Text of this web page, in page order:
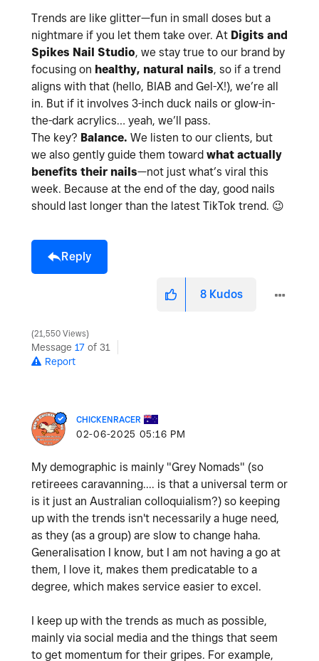
Trends are like glitter—fun in small doses but a
nightmare if you let them take over. At Digits and
Spikes Nail Studio, we stay true to our brand by
focusing on healthy, natural nails, so if a trend
aligns with that (hello, BIAB and Gel-X!), we’re all
in. But if it involves 3-inch duck nails or glow-in-
the-dark acrylics… yeah, we’ll pass.
The key? Balance. We listen to our clients, but
we also gently guide them toward what actually
benefits their nails—not just what’s viral this
week. Because at the end of the day, good nails
should last longer than the latest TikTok trend. 😉
Reply
8 Kudos
21,550 Views
Message 17 of 31
Report
CHICKENRACER
‎02-06-2025 05:16 PM
My demographic is mainly "Grey Nomads" (so
retireees caravanning.... is that a universal term or
is it just an Australian colloquialism?) so keeping
up with the trends isn't necessarily a huge need,
as they (as a group) are slow to change haha.
Generalisation I know, but I am not having a go at
them, I love it, makes them predicatable to a
degree, which makes service easier to excel.
I keep up with the trends as much as possible,
mainly via social media and the things that seem
to get momentum for their gripes. For example,